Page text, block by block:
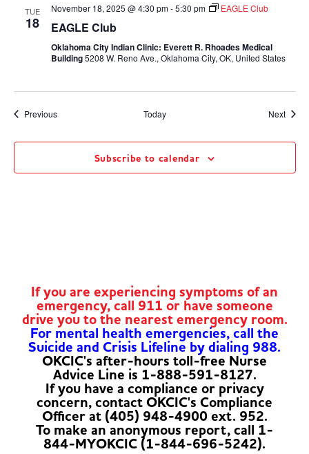
TUE
18
November 18, 2025 @ 4:30 pm-5:30 pm EAGLE Club
EAGLE Club
Oklahoma City Indian Clinic: Everett R. Rhoades Medical
Building5208 W. Reno Ave., Oklahoma City, OK, United States
PreviousEvents Today Next
Subscribe to calendar
If you are experiencing symptoms of an
emergency, call 911 or have someone
drive you to the nearest emergency room.
For mental health emergencies, call the
Suicide and Crisis Lifeline by dialing 988.
OKCIC's after-hours toll-free Nurse
Advice Line is 1-888-591-8127.
If you have a compliance or privacy
concern, contact OKCIC's Compliance
Officer at (405) 948-4900 ext. 952.
To make an anonymous report, call 1-
844-MYOKCIC (1-844-696-5242).